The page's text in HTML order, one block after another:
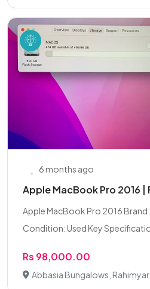
6 months ago
Apple MacBook Pro 2016 |
Apple MacBook Pro 2016
Condition: Used Key
Rs 98,000.00
Abbasia Bungalows, Rahimyar